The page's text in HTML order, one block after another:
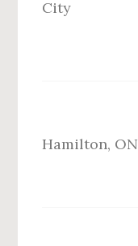
City
Hamilton, ON